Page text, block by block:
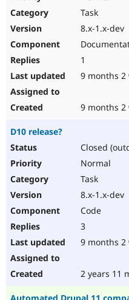
Task
8.x-1.x-dev
1
9 months 2
9 months 2
D10 release?
Closed
Normal
Task
8.x-1.x-dev
Code
3
9 months 2
2 years 11